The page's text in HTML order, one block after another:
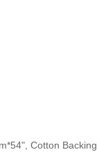
Cotton Backing